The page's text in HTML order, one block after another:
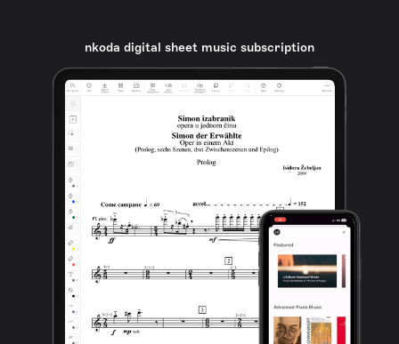
nkoda digital sheet music subscription